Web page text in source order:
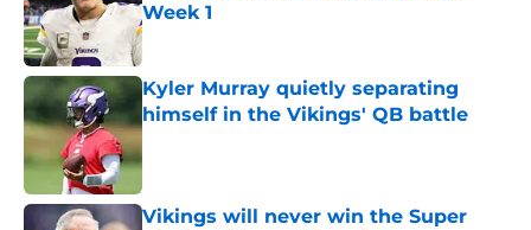
Week 1
Published by on Invalid Date
Kyler Murray quietly separating
himself in the Vikings' QB battle
Vikings will never win the Super